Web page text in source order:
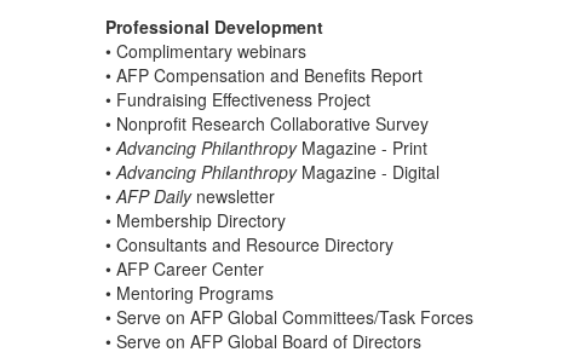
Professional Development
• Complimentary webinars
• AFP Compensation and Benefits Report
• Fundraising Effectiveness Project
• Nonprofit Research Collaborative Survey
• Advancing Philanthropy Magazine - Print
• Advancing Philanthropy Magazine - Digital
• AFP Daily newsletter
• Membership Directory
• Consultants and Resource Directory
• AFP Career Center
• Mentoring Programs
• Serve on AFP Global Committees/Task Forces
• Serve on AFP Global Board of Directors